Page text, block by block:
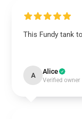
This Fundy tank
A Alice
Verified owner